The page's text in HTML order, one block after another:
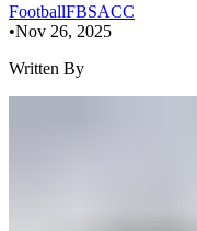
FootballFBSACC
•Nov 26, 2025
Written By